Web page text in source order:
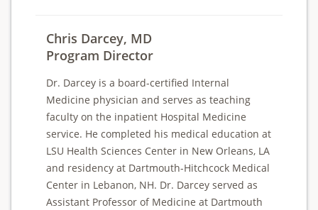
Chris Darcey, MD
Program Director
Dr. Darcey is a board-certified Internal
Medicine physician and serves as teaching
faculty on the inpatient Hospital Medicine
service. He completed his medical education at
LSU Health Sciences Center in New Orleans, LA
and residency at Dartmouth-Hitchcock Medical
Center in Lebanon, NH. Dr. Darcey served as
Assistant Professor of Medicine at Dartmouth